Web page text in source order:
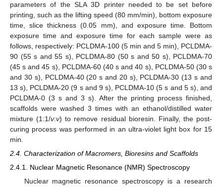
parameters of the SLA 3D printer needed to be set before
printing, such as the lifting speed (80 mm/min), bottom exposure
time, slice thickness (0.05 mm), and exposure time. Bottom
exposure time and exposure time for each sample were as
follows, respectively: PCLDMA-100 (5 min and 5 min), PCLDMA-
90 (55 s and 55 s), PCLDMA-80 (50 s and 50 s), PCLDMA-70
(45 s and 45 s), PCLDMA-60 (40 s and 40 s), PCLDMA-50 (30 s
and 30 s), PCLDMA-40 (20 s and 20 s), PCLDMA-30 (13 s and
13 s), PCLDMA-20 (9 s and 9 s), PCLDMA-10 (5 s and 5 s), and
PCLDMA-0 (3 s and 3 s). After the printing process finished,
scaffolds were washed 3 times with an ethanol/distilled water
mixture (1:1/v:v) to remove residual bioresin. Finally, the post-
curing process was performed in an ultra-violet light box for 15
min.
2.4. Characterization of Macromers, Bioresins and Scaffolds
2.4.1. Nuclear Magnetic Resonance (NMR) Spectroscopy
Nuclear magnetic resonance spectroscopy is a research